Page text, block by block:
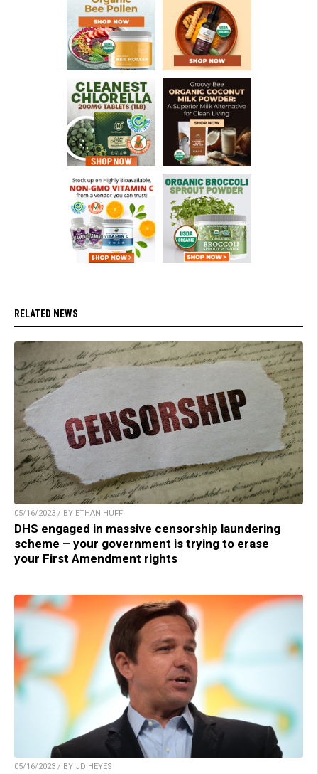
RELATED NEWS
05/16/2023 / BY ETHAN HUFF
DHS engaged in massive censorship laundering
scheme – your government is trying to erase
your First Amendment rights
05/16/2023 / BY JD HEYES